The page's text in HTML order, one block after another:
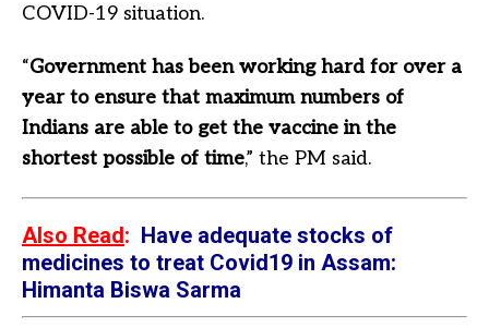
COVID-19 situation.
“Government has been working hard for over a
year to ensure that maximum numbers of
Indians are able to get the vaccine in the
shortest possible of time,” the PM said.
Also Read: Have adequate stocks of
medicines to treat Covid19 in Assam:
Himanta Biswa Sarma